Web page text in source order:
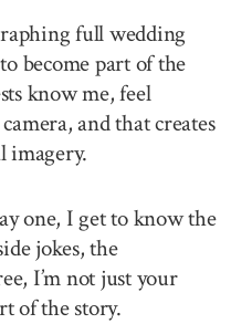
full wedding
become part of the
know me, feel
and that creates
imagery.
one, I get to know the
jokes, the
I’m not just your
of the story.